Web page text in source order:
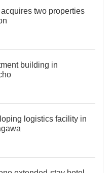
two properties
building in
logistics facility in